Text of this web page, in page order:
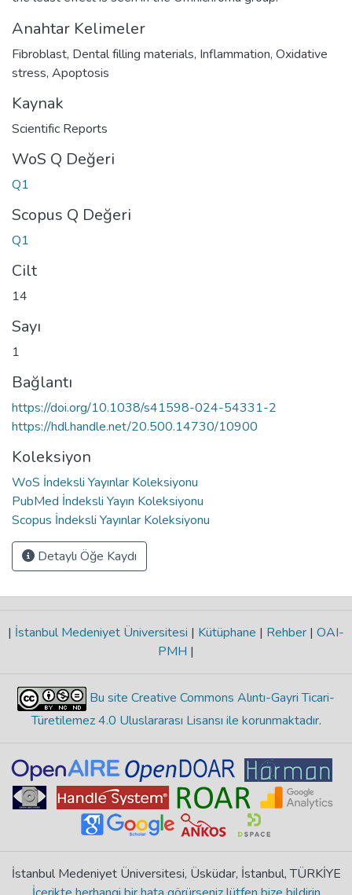
Anahtar Kelimeler
Fibroblast, Dental filling materials, Inflammation, Oxidative
stress, Apoptosis
Kaynak
Scientific Reports
WoS Q Değeri
Q1
Scopus Q Değeri
Q1
Cilt
14
Sayı
1
Bağlantı
https://doi.org/10.1038/s41598-024-54331-2
https://hdl.handle.net/20.500.14730/10900
Koleksiyon
WoS İndeksli Yayınlar Koleksiyonu
PubMed İndeksli Yayın Koleksiyonu
Scopus İndeksli Yayınlar Koleksiyonu
Detaylı Öğe Kaydı
| İstanbul Medeniyet Üniversitesi | Kütüphane | Rehber | OAI-
PMH |
Bu site Creative Commons Alıntı-Gayri Ticari-
Türetilemez 4.0 Uluslararası Lisansı ile korunmaktadır.
İstanbul Medeniyet Üniversitesi, Üsküdar, İstanbul, TÜRKİYE